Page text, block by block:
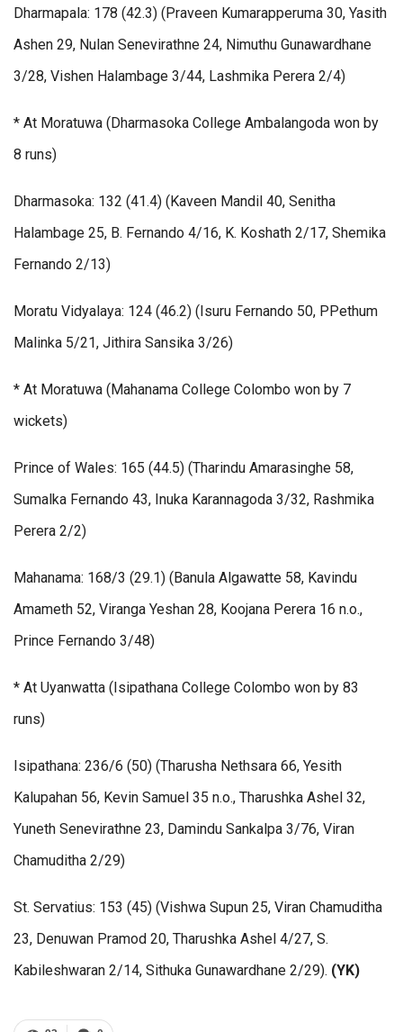
Dharmapala: 178 (42.3) (Praveen Kumarapperuma 30, Yasith
Ashen 29, Nulan Senevirathne 24, Nimuthu Gunawardhane
3/28, Vishen Halambage 3/44, Lashmika Perera 2/4)
* At Moratuwa (Dharmasoka College Ambalangoda won by
8 runs)
Dharmasoka: 132 (41.4) (Kaveen Mandil 40, Senitha
Halambage 25, B. Fernando 4/16, K. Koshath 2/17, Shemika
Fernando 2/13)
Moratu Vidyalaya: 124 (46.2) (Isuru Fernando 50, PPethum
Malinka 5/21, Jithira Sansika 3/26)
* At Moratuwa (Mahanama College Colombo won by 7
wickets)
Prince of Wales: 165 (44.5) (Tharindu Amarasinghe 58,
Sumalka Fernando 43, Inuka Karannagoda 3/32, Rashmika
Perera 2/2)
Mahanama: 168/3 (29.1) (Banula Algawatte 58, Kavindu
Amameth 52, Viranga Yeshan 28, Koojana Perera 16 n.o.,
Prince Fernando 3/48)
* At Uyanwatta (Isipathana College Colombo won by 83
runs)
Isipathana: 236/6 (50) (Tharusha Nethsara 66, Yesith
Kalupahan 56, Kevin Samuel 35 n.o., Tharushka Ashel 32,
Yuneth Senevirathne 23, Damindu Sankalpa 3/76, Viran
Chamuditha 2/29)
St. Servatius: 153 (45) (Vishwa Supun 25, Viran Chamuditha
23, Denuwan Pramod 20, Tharushka Ashel 4/27, S.
Kabileshwaran 2/14, Sithuka Gunawardhane 2/29). (YK)